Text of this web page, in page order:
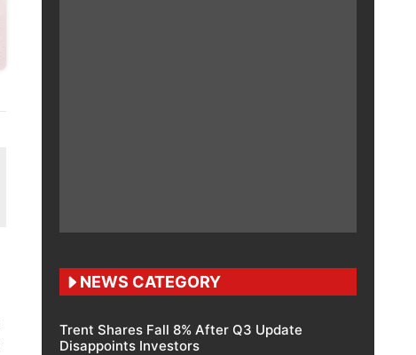
NEWS CATEGORY
Trent Shares Fall 8% After Q3 Update
Disappoints Investors